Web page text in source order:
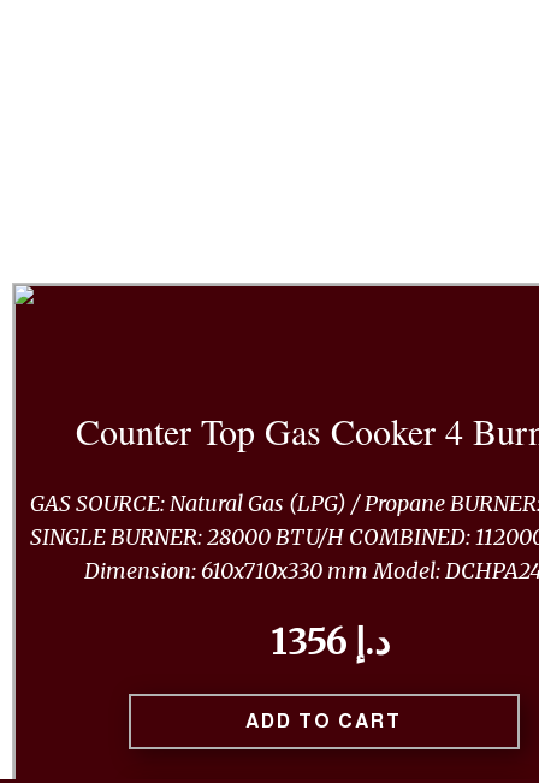
Counter Top Gas Cooker 4
GAS SOURCE: Natural Gas (LPG) / Propane
SINGLE BURNER: 28000 BTU/H COMBINED:
Dimension: 610x710x330 mm Model:
1356 د.إ
ADD TO CART